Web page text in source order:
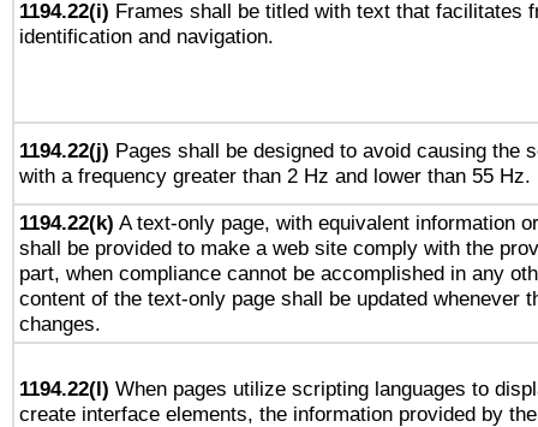
1194.22(i) Frames shall be titled with text that facilitates
identification and navigation.
1194.22(j) Pages shall be designed to avoid causing the
with a frequency greater than 2 Hz and lower than 55 Hz.
1194.22(k) A text-only page, with equivalent information
shall be provided to make a web site comply with the
part, when compliance cannot be accomplished in any
content of the text-only page shall be updated whenever
changes.
1194.22(l) When pages utilize scripting languages to
create interface elements, the information provided by